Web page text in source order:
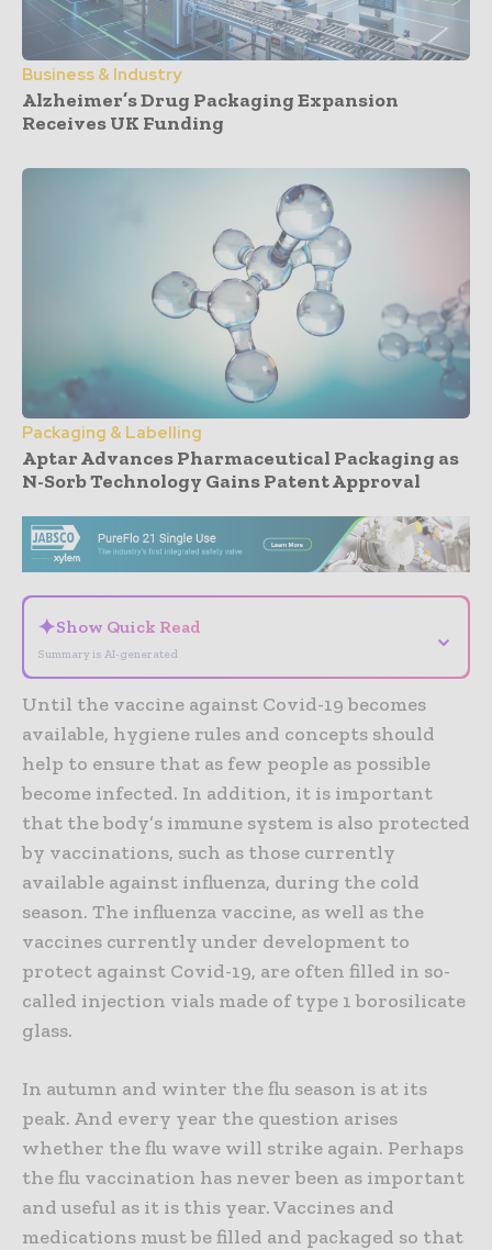
Business & Industry
Alzheimer’s Drug Packaging Expansion
Receives UK Funding
Packaging & Labelling
Aptar Advances Pharmaceutical Packaging as
N-Sorb Technology Gains Patent Approval
✦Show Quick Read
Summary is AI-generated
⌄
Until the vaccine against Covid-19 becomes
available, hygiene rules and concepts should
help to ensure that as few people as possible
become infected. In addition, it is important
that the body’s immune system is also protected
by vaccinations, such as those currently
available against influenza, during the cold
season. The influenza vaccine, as well as the
vaccines currently under development to
protect against Covid-19, are often filled in so-
called injection vials made of type 1 borosilicate
glass.
In autumn and winter the flu season is at its
peak. And every year the question arises
whether the flu wave will strike again. Perhaps
the flu vaccination has never been as important
and useful as it is this year. Vaccines and
medications must be filled and packaged so that